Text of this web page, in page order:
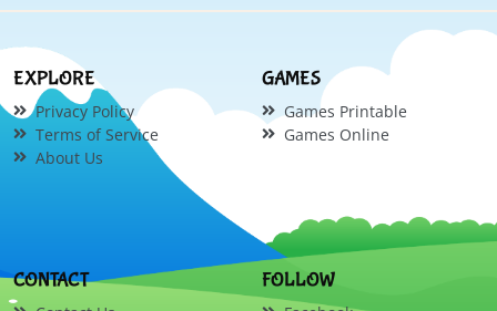
EXPLORE
Privacy Policy
Terms of Service
About Us
GAMES
Games Printable
Games Online
CONTACT FOLLOW